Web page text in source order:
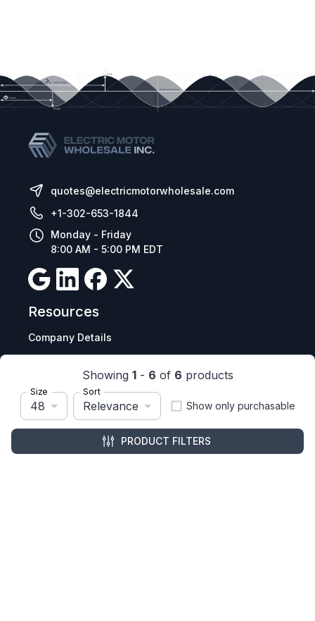
Showing 1- 6 of 6 products
Size
48
Sort
Relevance Show only purchasable
PRODUCT FILTERS
quotes@electricmotorwholesale.com
+1-302-653-1844
Monday - Friday
8:00 AM - 5:00 PM EDT
Resources
Company Details
Manage Cookies
Tax Exemption Registration
Reset International Pricing